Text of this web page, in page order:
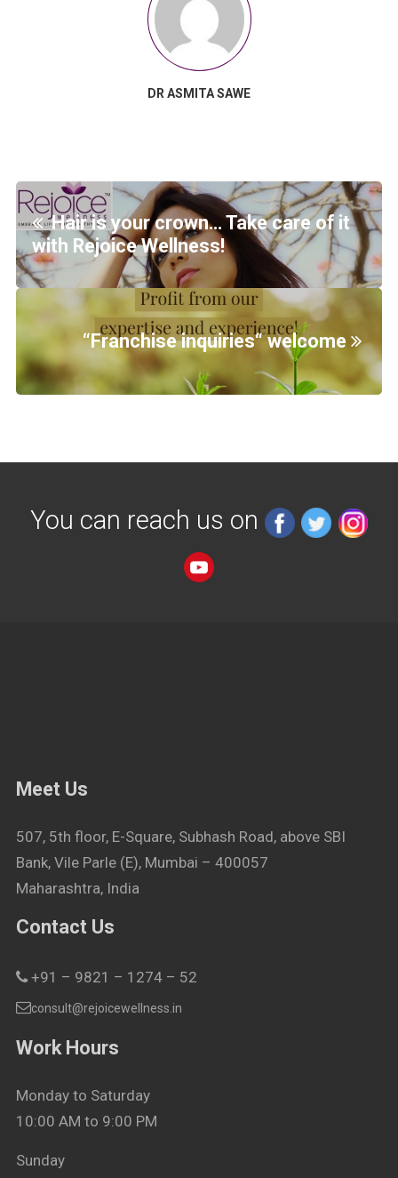
DR ASMITA SAWE
Hair is your crown… Take care of it
with Rejoice Wellness!
“Franchise inquiries“ welcome
You can reach us on
Meet Us
507, 5th floor, E-Square, Subhash Road, above SBI
Bank, Vile Parle (E), Mumbai – 400057
Maharashtra, India
Contact Us
+91 – 9821 – 1274 – 52
consult@rejoicewellness.in
Work Hours
Monday to Saturday
10:00 AM to 9:00 PM
Sunday